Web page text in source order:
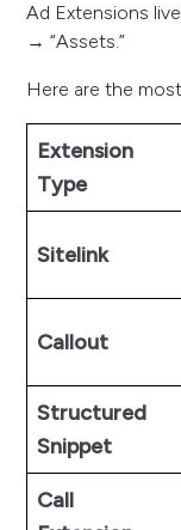
Ad Extensions
→ “Assets.”
Here are the
Extension
Type
Sitelink
Callout
Structured
Snippet
Call